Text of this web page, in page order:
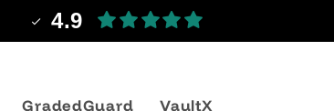
4.9
GradedGuard VaultX